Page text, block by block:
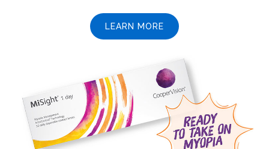
LEARN MORE